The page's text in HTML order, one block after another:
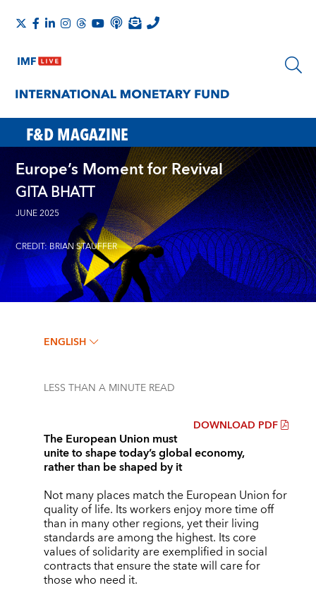
F&D MAGAZINE
Europe’s Moment for Revival
GITA BHATT
JUNE 2025
CREDIT: BRIAN STAUFFER
ENGLISH
LESS THAN A MINUTE READ
DOWNLOAD PDF
The European Union must
unite to shape today’s global economy,
rather than be shaped by it
Not many places match the European Union for
quality of life. Its workers enjoy more time off
than in many other regions, yet their living
standards are among the highest. Its core
values of solidarity are exemplified in social
contracts that ensure the state will care for
those who need it.